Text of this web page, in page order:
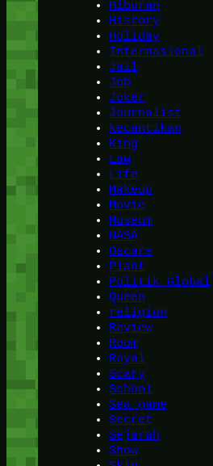
Hiburan
History
Holiday
Internasional
Jail
Job
Joker
Journalist
kecantikan
King
Law
Life
Makeup
Movie
Museum
NASA
Oscars
Plant
Politik Global
Queen
religion
Review
Room
Royal
Scary
School
Sea game
Secret
Sejarah
Show